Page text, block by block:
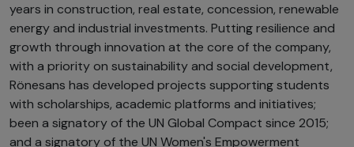
years in construction, real estate, concession, renewable
energy and industrial investments. Putting resilience and
growth through innovation at the core of the company,
with a priority on sustainability and social development,
Rönesans has developed projects supporting students
with scholarships, academic platforms and initiatives;
been a signatory of the UN Global Compact since 2015;
and a signatory of the UN Women's Empowerment